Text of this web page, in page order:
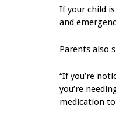
If your child
and
Parents also
“If you’re
you’re
medication